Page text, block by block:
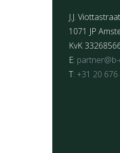
J.J.
1071 JP
KvK
E:
T: +31 20 676